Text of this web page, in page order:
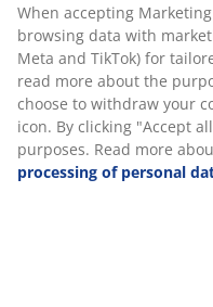
Reviews
(0)
Delivery
When accepting
browsing data with
Meta and TikTok) for
read more about the
choose to withdraw your
icon. By clicking "Accept
purposes. Read more
processing of personal